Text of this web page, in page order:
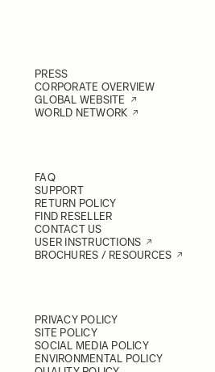
PRESS
CORPORATE OVERVIEW
GLOBAL WEBSITE
WORLD NETWORK
FAQ
SUPPORT
RETURN POLICY
FIND RESELLER
CONTACT US
USER INSTRUCTIONS
BROCHURES / RESOURCES
PRIVACY POLICY
SITE POLICY
SOCIAL MEDIA POLICY
ENVIRONMENTAL POLICY